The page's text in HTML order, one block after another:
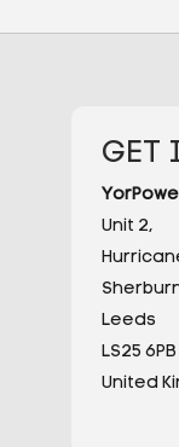
GET
Unit 2,
Leeds
LS25 6PB
United